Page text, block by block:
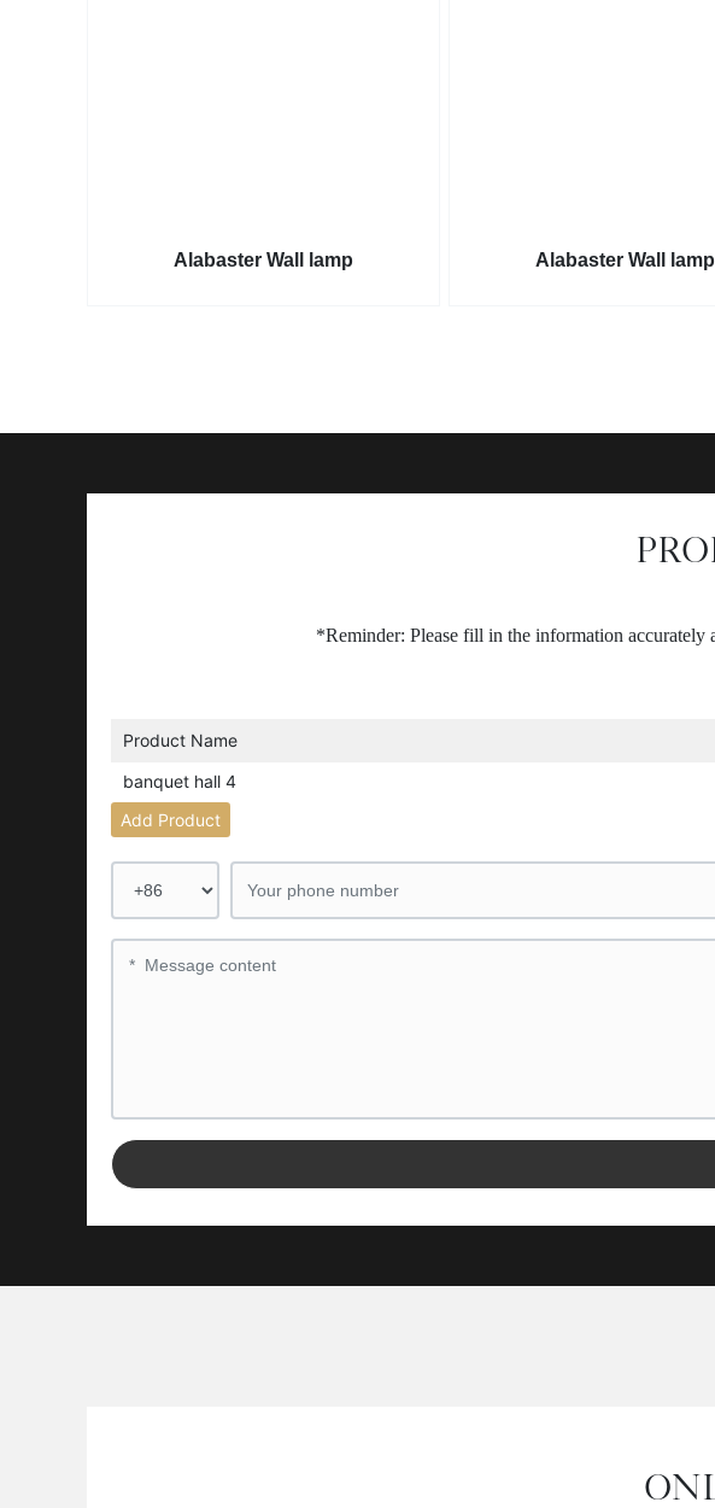
Alabaster Wall lamp Alabaster Wall lamp
*Reminder: Please fill in the information accurately
Product Name
banquet hall 4
Add Product